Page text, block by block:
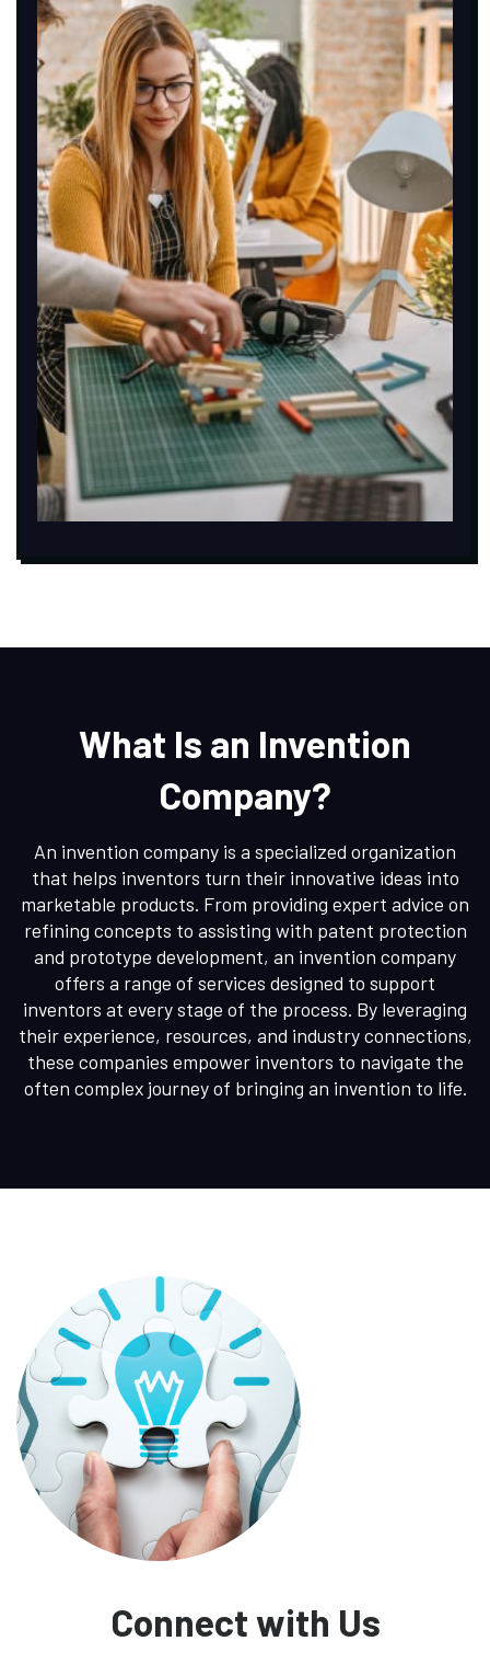
What Is an Invention
Company?
An invention company is a specialized organization
that helps inventors turn their innovative ideas into
marketable products. From providing expert advice on
refining concepts to assisting with patent protection
and prototype development, an invention company
offers a range of services designed to support
inventors at every stage of the process. By leveraging
their experience, resources, and industry connections,
these companies empower inventors to navigate the
often complex journey of bringing an invention to life.
Connect with Us